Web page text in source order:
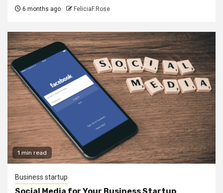
6 months ago FeliciaF.Rose
1 min read
Business startup